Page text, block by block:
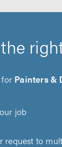
the
for Painters &
job
request to